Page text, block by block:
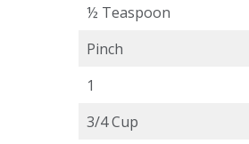
½ Teaspoon
Pinch
1
3/4 Cup